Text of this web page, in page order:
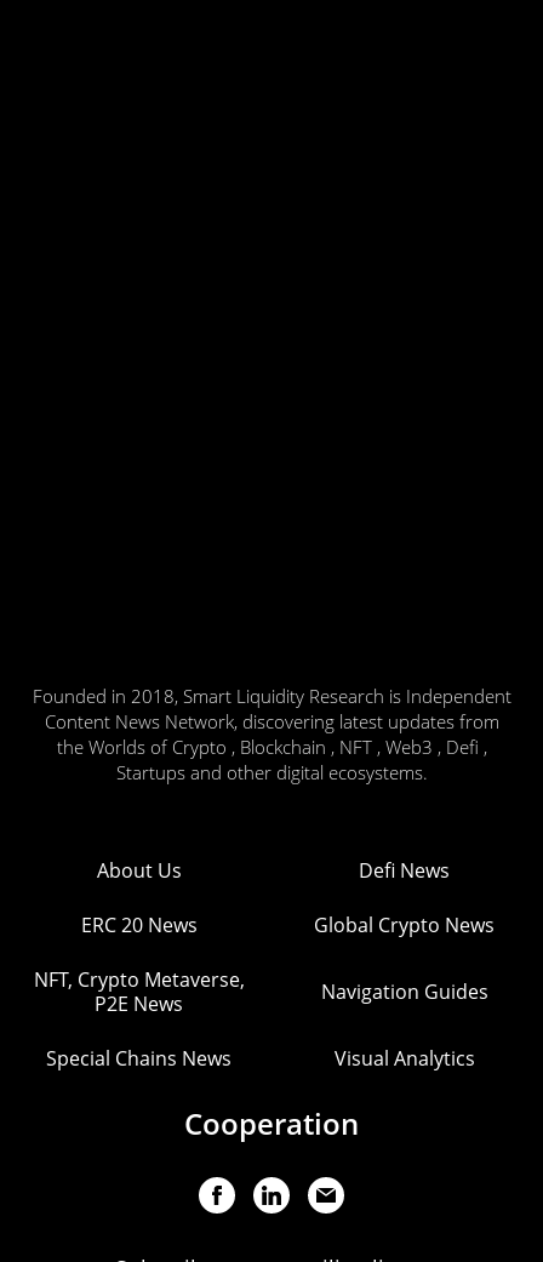
Founded in 2018, Smart Liquidity Research is Independent
Content News Network, discovering latest updates from
the Worlds of Crypto , Blockchain , NFT , Web3 , Defi ,
Startups and other digital ecosystems.
About Us Defi News
ERC 20 News Global Crypto News
NFT, Crypto Metaverse,
P2E News
Navigation Guides
Special Chains News Visual Analytics
Cooperation